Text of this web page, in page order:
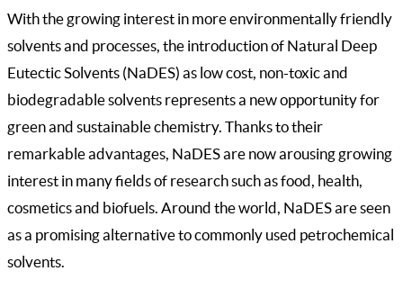
With the growing interest in more environmentally friendly
solvents and processes, the introduction of Natural Deep
Eutectic Solvents (NaDES) as low cost, non-toxic and
biodegradable solvents represents a new opportunity for
green and sustainable chemistry. Thanks to their
remarkable advantages, NaDES are now arousing growing
interest in many fields of research such as food, health,
cosmetics and biofuels. Around the world, NaDES are seen
as a promising alternative to commonly used petrochemical
solvents.